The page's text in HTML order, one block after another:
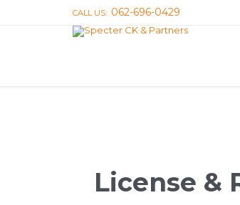
CALL US: 062-696-0429
License &